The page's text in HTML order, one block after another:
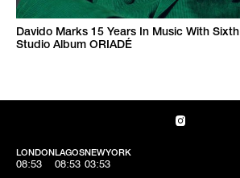
Davido Marks 15 Years In Music With Sixth
Studio Album ORIADÉ
LONDON
08:53
LAGOS
08:53
NEWYORK
03:53